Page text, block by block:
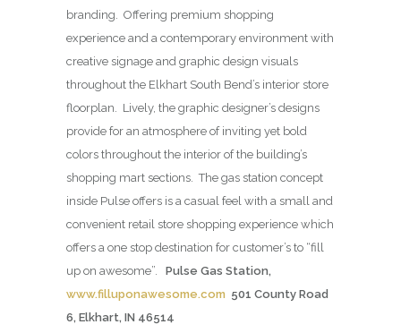
branding. Offering premium shopping
experience and a contemporary environment with
creative signage and graphic design visuals
throughout the Elkhart South Bend’s interior store
floorplan. Lively, the graphic designer’s designs
provide for an atmosphere of inviting yet bold
colors throughout the interior of the building’s
shopping mart sections. The gas station concept
inside Pulse offers is a casual feel with a small and
convenient retail store shopping experience which
offers a one stop destination for customer’s to “fill
up on awesome”. Pulse Gas Station,
www.filluponawesome.com 501 County Road
6, Elkhart, IN 46514